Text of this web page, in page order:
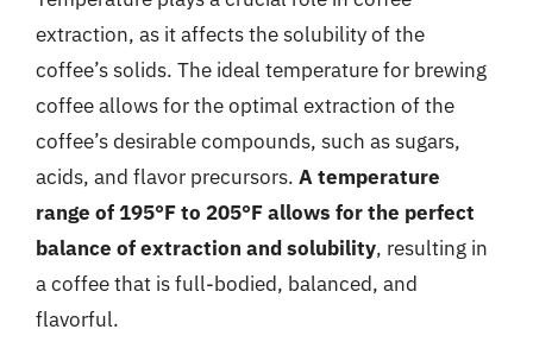
extraction, as it affects the solubility of the
coffee’s solids. The ideal temperature for brewing
coffee allows for the optimal extraction of the
coffee’s desirable compounds, such as sugars,
acids, and flavor precursors. A temperature
range of 195°F to 205°F allows for the perfect
balance of extraction and solubility, resulting in
a coffee that is full-bodied, balanced, and
flavorful.